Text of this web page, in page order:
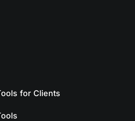
for Clients